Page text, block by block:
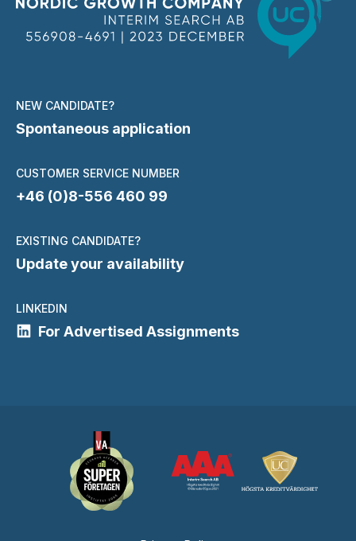
NEW CANDIDATE?
Spontaneous application
CUSTOMER SERVICE NUMBER
+46 (0)8-556 460 99
EXISTING CANDIDATE?
Update your availability
LINKEDIN
For Advertised Assignments